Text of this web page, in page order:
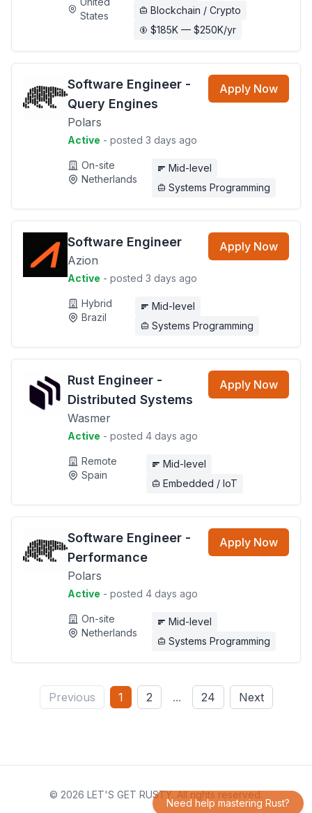
States
Blockchain / Crypto
$185K — $250K/yr
Software Engineer -
Query Engines
Polars
Active - posted 3 days ago
Apply Now
On-site
Netherlands
Mid-level
Systems Programming
Software Engineer
Azion
Active - posted 3 days ago
Apply Now
Hybrid
Brazil
Mid-level
Systems Programming
Rust Engineer -
Distributed Systems
Wasmer
Active - posted 4 days ago
Apply Now
Remote
Spain
Mid-level
Embedded / IoT
Software Engineer -
Performance
Polars
Active - posted 4 days ago
Apply Now
On-site
Netherlands
Mid-level
Systems Programming
Previous 1 2 ... 24 Next
© 2026 LET'S GET RUSTY. All rights reserved.
Need help mastering Rust?